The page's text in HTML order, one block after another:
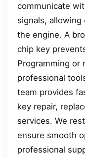
communicate
signals,
the engine. A
chip key
Programming or
professional
team provides
key repair,
services. We
ensure smooth
professional